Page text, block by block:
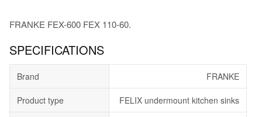
FRANKE FEX-600 FEX 110-60.
SPECIFICATIONS
Brand FRANKE
Product type FELIX undermount kitchen sinks